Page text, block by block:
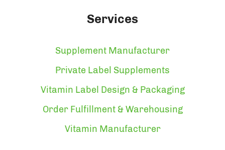
Services
Supplement Manufacturer
Private Label Supplements
Vitamin Label Design & Packaging
Order Fulfillment & Warehousing
Vitamin Manufacturer